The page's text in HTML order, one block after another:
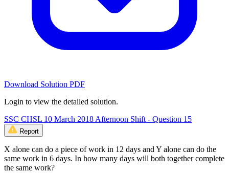
Download Solution PDF
Login to view the detailed solution.
SSC CHSL 10 March 2018 Afternoon Shift - Question 15
Report
X alone can do a piece of work in 12 days and Y alone can do the
same work in 6 days. In how many days will both together complete
the same work?